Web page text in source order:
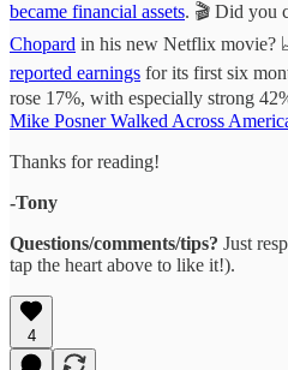
became financial assets. 🎬 Did you
Chopard in his new Netflix movie?
reported earnings for its first six
rose 17%, with especially strong
Mike Posner Walked Across
Thanks for reading!
-Tony
Questions/comments/tips? Just
tap the heart above to like it!).
4